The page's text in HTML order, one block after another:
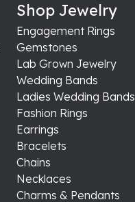
Shop Jewelry
Engagement Rings
Gemstones
Lab Grown Jewelry
Wedding Bands
Ladies Wedding Bands
Fashion Rings
Earrings
Bracelets
Chains
Necklaces
Charms & Pendants